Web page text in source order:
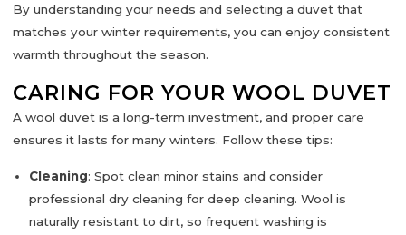
By understanding your needs and selecting a duvet that
matches your winter requirements, you can enjoy consistent
warmth throughout the season.
CARING FOR YOUR WOOL DUVET
A wool duvet is a long-term investment, and proper care
ensures it lasts for many winters. Follow these tips:
Cleaning: Spot clean minor stains and consider
professional dry cleaning for deep cleaning. Wool is
naturally resistant to dirt, so frequent washing is